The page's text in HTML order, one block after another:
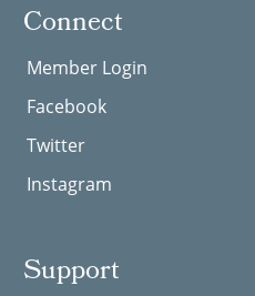
Connect
Member Login
Facebook
Twitter
Instagram
Support